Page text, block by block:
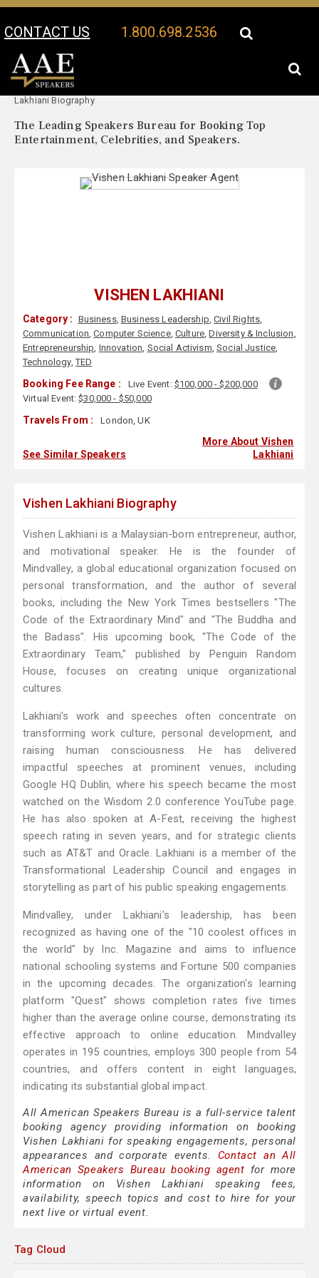
CONTACT US 1.800.698.2536
Your Location:
Lakhiani Biography
The Leading Speakers Bureau for Booking Top
Entertainment, Celebrities, and Speakers.
VISHEN LAKHIANI
Category : Business,Business Leadership,Civil Rights,
Communication,Computer Science, Culture,Diversity & Inclusion,
Entrepreneurship, Innovation, Social Activism,Social Justice,
Technology,TED
Booking Fee Range : Live Event: $100,000 - $200,000
Virtual Event:$30,000 - $50,000
Travels From : London, UK
See Similar Speakers
More About Vishen
Lakhiani
Vishen Lakhiani Biography
Vishen Lakhiani is a Malaysian-born entrepreneur, author,
and motivational speaker. He is the founder of
Mindvalley, a global educational organization focused on
personal transformation, and the author of several
books, including the New York Times bestsellers "The
Code of the Extraordinary Mind" and "The Buddha and
the Badass". His upcoming book, "The Code of the
Extraordinary Team," published by Penguin Random
House, focuses on creating unique organizational
cultures.
Lakhiani's work and speeches often concentrate on
transforming work culture, personal development, and
raising human consciousness. He has delivered
impactful speeches at prominent venues, including
Google HQ Dublin, where his speech became the most
watched on the Wisdom 2.0 conference YouTube page.
He has also spoken at A-Fest, receiving the highest
speech rating in seven years, and for strategic clients
such as AT&T and Oracle. Lakhiani is a member of the
Transformational Leadership Council and engages in
storytelling as part of his public speaking engagements.
Mindvalley, under Lakhiani's leadership, has been
recognized as having one of the "10 coolest offices in
the world" by Inc. Magazine and aims to influence
national schooling systems and Fortune 500 companies
in the upcoming decades. The organization's learning
platform "Quest" shows completion rates five times
higher than the average online course, demonstrating its
effective approach to online education. Mindvalley
operates in 195 countries, employs 300 people from 54
countries, and offers content in eight languages,
indicating its substantial global impact.
All American Speakers Bureau is a full-service talent
booking agency providing information on booking
Vishen Lakhiani for speaking engagements, personal
appearances and corporate events. Contact an All
American Speakers Bureau booking agent for more
information on Vishen Lakhiani speaking fees,
availability, speech topics and cost to hire for your
next live or virtual event.
Tag Cloud